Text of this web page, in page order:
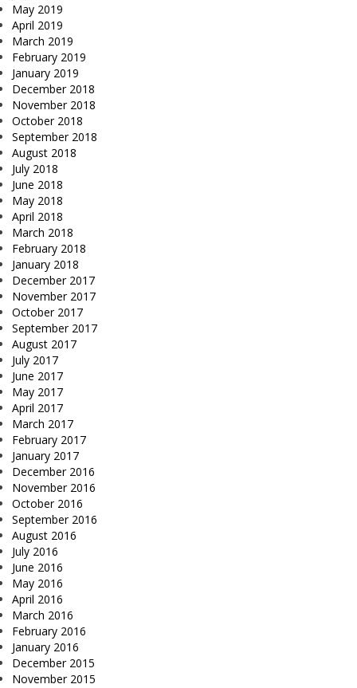
May 2019
April 2019
March 2019
February 2019
January 2019
December 2018
November 2018
October 2018
September 2018
August 2018
July 2018
June 2018
May 2018
April 2018
March 2018
February 2018
January 2018
December 2017
November 2017
October 2017
September 2017
August 2017
July 2017
June 2017
May 2017
April 2017
March 2017
February 2017
January 2017
December 2016
November 2016
October 2016
September 2016
August 2016
July 2016
June 2016
May 2016
April 2016
March 2016
February 2016
January 2016
December 2015
November 2015